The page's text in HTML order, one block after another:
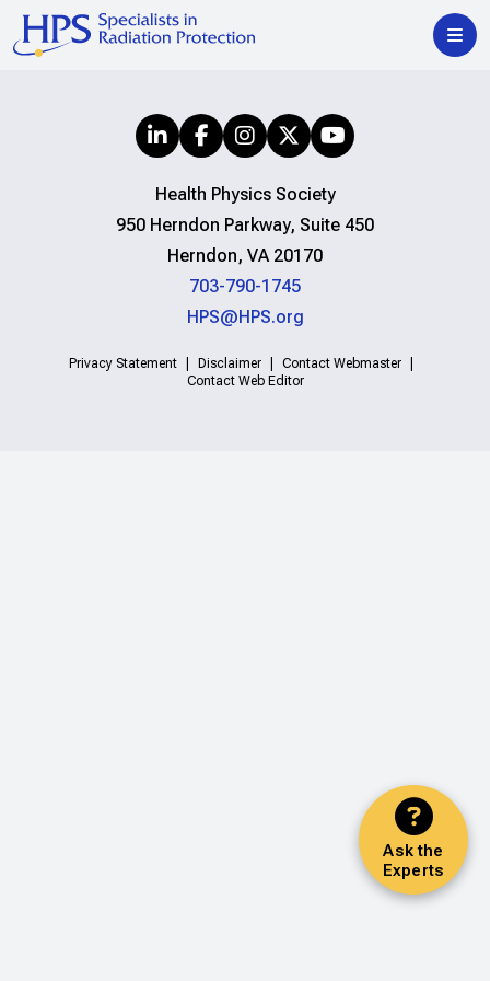
Ask the
Experts
Health Physics Society
950 Herndon Parkway, Suite 450
Herndon, VA 20170
703-790-1745
HPS@HPS.org
Privacy Statement Disclaimer
Contact Webmaster
Contact Web Editor